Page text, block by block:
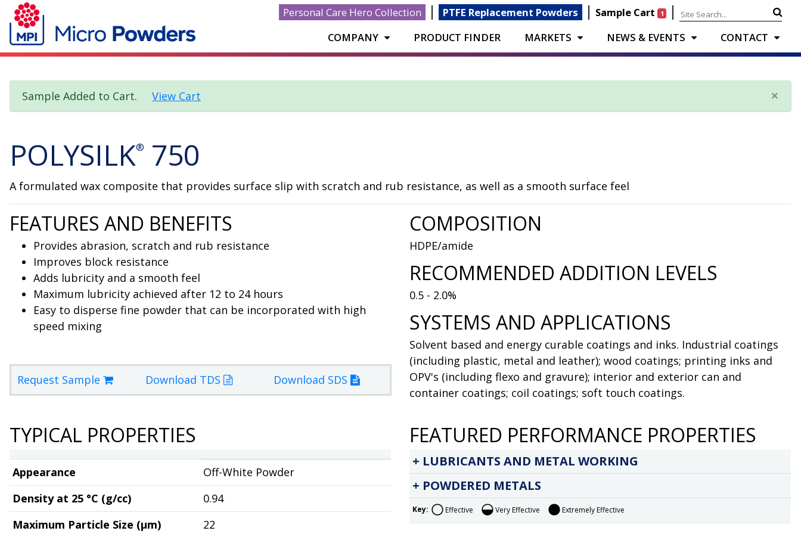
Personal Care Hero Collection | PTFE Replacement Powders | Sample Cart 1 |
COMPANY PRODUCT FINDER MARKETS NEWS & EVENTS CONTACT
×
Sample Added to Cart.View Cart
POLYSILK® 750
A formulated wax composite that provides surface slip with scratch and rub resistance, as well as a smooth surface feel
FEATURES AND BENEFITS
Provides abrasion, scratch and rub resistance
Improves block resistance
Adds lubricity and a smooth feel
Maximum lubricity achieved after 12 to 24 hours
Easy to disperse fine powder that can be incorporated with high
speed mixing
Request Sample Download TDS Download SDS
COMPOSITION
HDPE/amide
RECOMMENDED ADDITION LEVELS
0.5 - 2.0%
SYSTEMS AND APPLICATIONS
Solvent based and energy curable coatings and inks. Industrial coatings
(including plastic, metal and leather); wood coatings; printing inks and
OPV's (including flexo and gravure); interior and exterior can and
container coatings; coil coatings; soft touch coatings.
TYPICAL PROPERTIES
Appearance
Off-White Powder
Density at 25 °C (g/cc)
0.94
Maximum Particle Size (µm)
22
FEATURED PERFORMANCE PROPERTIES
LUBRICANTS AND METAL WORKING
POWDERED METALS
Key: Effective Very Effective Extremely Effective